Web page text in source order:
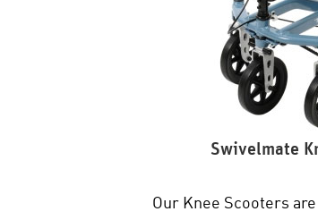
Swivelmate
Our Knee Scooters